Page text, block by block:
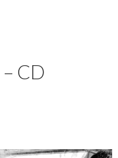
– CD